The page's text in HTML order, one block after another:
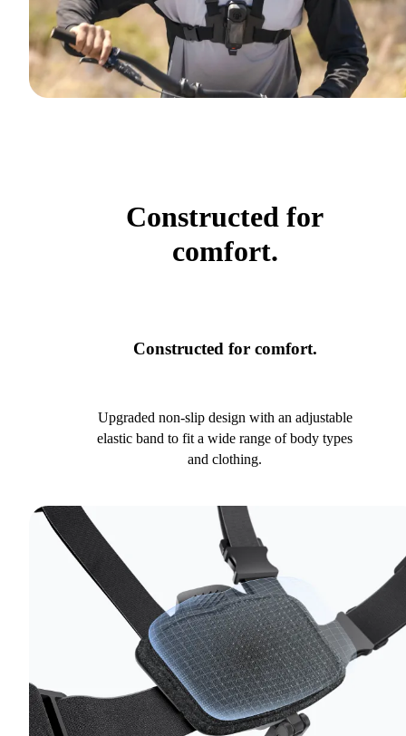
Constructed for
comfort.
Constructed for comfort.
Upgraded non-slip design with an adjustable
elastic band to fit a wide range of body types
and clothing.